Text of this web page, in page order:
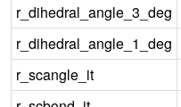
r_dihedral_angle_3_deg
r_dihedral_angle_1_deg
r_scangle_it